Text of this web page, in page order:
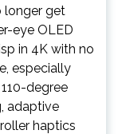
longer get
eye OLED
in 4K with no
especially
degree
adaptive
haptics